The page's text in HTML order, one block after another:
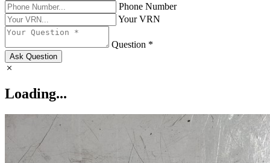
Phone Number
Your VRN
Question *
Ask Question
Loading...